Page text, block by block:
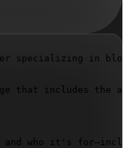
specializing in
that includes
and who it's